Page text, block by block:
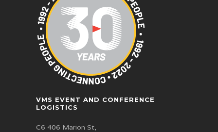
VMS EVENT AND CONFERENCE
LOGISTICS
C6 406 Marion St,